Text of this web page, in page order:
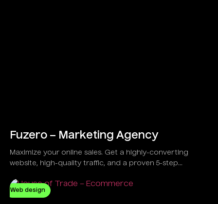
Fuzero – Marketing Agency
Maximize your online sales. Get a highly-converting
website, high-quality traffic, and a proven 5-step
promises.
Web design